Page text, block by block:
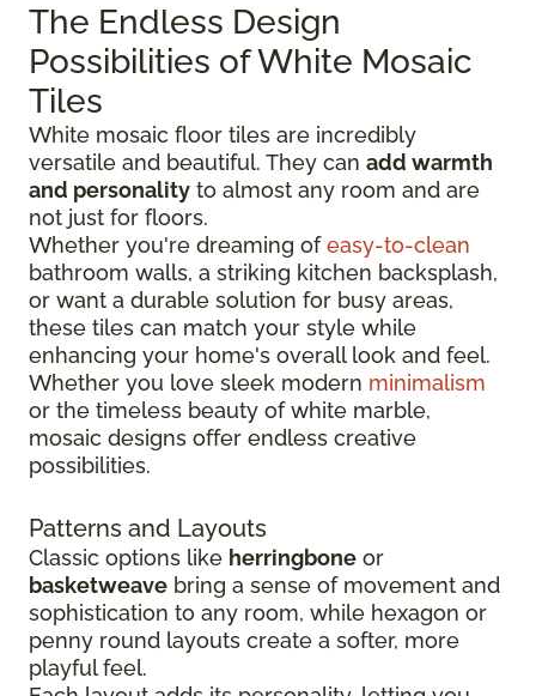
The Endless Design
Possibilities of White Mosaic
Tiles
White mosaic floor tiles are incredibly
versatile and beautiful. They can add warmth
and personality to almost any room and are
not just for floors.
Whether you're dreaming ofeasy-to-clean
bathroom walls, a striking kitchen backsplash,
or want a durable solution for busy areas,
these tiles can match your style while
enhancing your home's overall look and feel.
Whether you love sleek modern minimalism
or the timeless beauty of white marble,
mosaic designs offer endless creative
possibilities.
Patterns and Layouts
Classic options like herringbone or
basketweave bring a sense of movement and
sophistication to any room, while hexagon or
penny round layouts create a softer, more
playful feel.